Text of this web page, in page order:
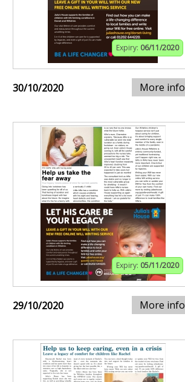
Expiry: 06/11/2020
30/10/2020 More info
Expiry: 05/11/2020
29/10/2020 More info